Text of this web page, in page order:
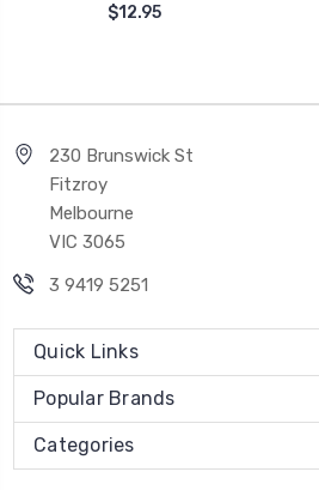
$12.95
230 Brunswick St
Fitzroy
Melbourne
VIC 3065
3 9419 5251
Quick Links
Popular Brands
Categories